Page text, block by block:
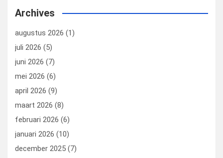
b
o
o
k
dI
n
es
t
o
n
Archives
augustus 2026 (1)
juli 2026 (5)
juni 2026 (7)
mei 2026 (6)
april 2026 (9)
maart 2026 (8)
februari 2026 (6)
januari 2026 (10)
december 2025 (7)